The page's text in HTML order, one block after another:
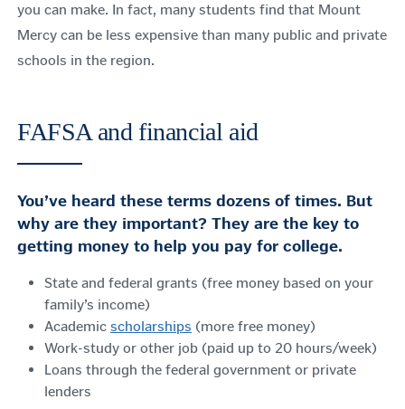
you can make. In fact, many students find that Mount
Mercy can be less expensive than many public and private
schools in the region.
FAFSA and financial aid
You’ve heard these terms dozens of times. But
why are they important? They are the key to
getting money to help you pay for college.
State and federal grants (free money based on your
family’s income)
Academic scholarships (more free money)
Work-study or other job (paid up to 20 hours/week)
Loans through the federal government or private
lenders